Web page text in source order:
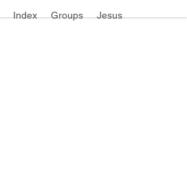
Index Groups Jesus